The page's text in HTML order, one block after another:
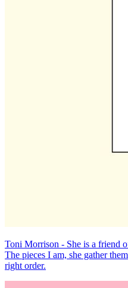
Toni Morrison - She is a friend
The pieces I am, she gather
right order.